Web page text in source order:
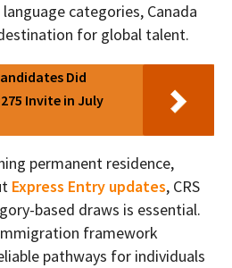
categories, Canada
for global talent.
Did
Invite in July
permanent residence,
Express Entry updates, CRS
based draws is essential.
framework
pathways for individuals